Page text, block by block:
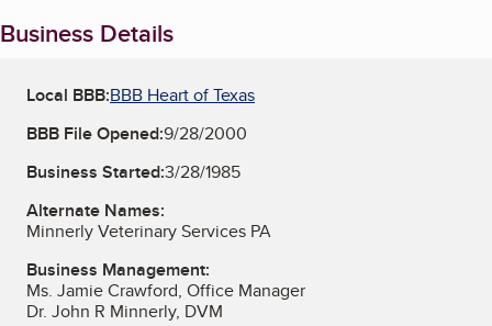
Business Details
Local BBB:BBB Heart of Texas
BBB File Opened:9/28/2000
Business Started:3/28/1985
Alternate Names:
Minnerly Veterinary Services PA
Business Management:
Ms. Jamie Crawford, Office Manager
Dr. John R Minnerly, DVM